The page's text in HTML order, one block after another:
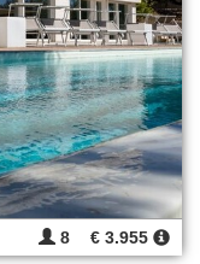
8 € 3.955